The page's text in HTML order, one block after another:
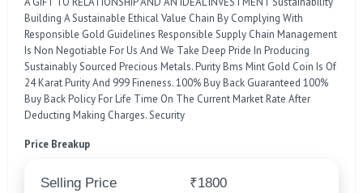
Building A Sustainable Ethical Value Chain By Complying With
Responsible Gold Guidelines Responsible Supply Chain Management
Is Non Negotiable For Us And We Take Deep Pride In Producing
Sustainably Sourced Precious Metals. Purity Bms Mint Gold Coin Is Of
24 Karat Purity And 999 Fineness. 100% Buy Back Guaranteed 100%
Buy Back Policy For Life Time On The Current Market Rate After
Deducting Making Charges. Security
Price Breakup
Selling Price
₹1800